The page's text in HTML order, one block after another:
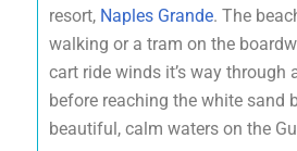
resort, Naples Grande. The
walking or a tram on the
cart ride winds it’s way through
before reaching the white sand
beautiful, calm waters on the